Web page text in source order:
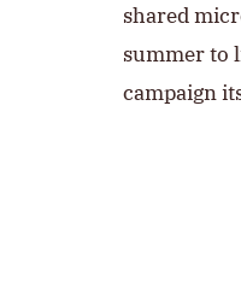
shared
summer to
campaign